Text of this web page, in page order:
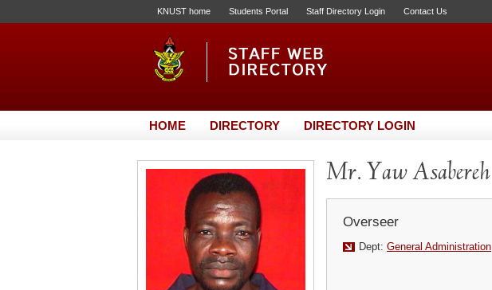
KNUST home Students Portal Staff Directory Login Contact Us
HOME DIRECTORY DIRECTORY LOGIN
Mr. Yaw Asabereh
Overseer
Dept: General Administration